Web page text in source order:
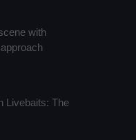
with
Livebaits: The